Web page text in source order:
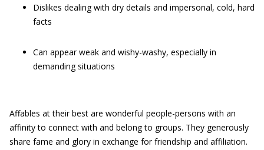
Dislikes dealing with dry details and impersonal, cold, hard
facts
Can appear weak and wishy-washy, especially in
demanding situations
Affables at their best are wonderful people-persons with an
affinity to connect with and belong to groups. They generously
share fame and glory in exchange for friendship and affiliation.